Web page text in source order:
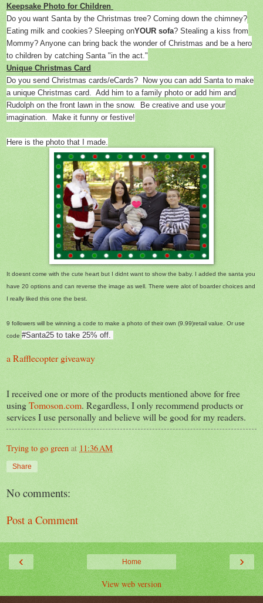
Keepsake Photo for Children
Do you want Santa by the Christmas tree? Coming down the chimney?
Eating milk and cookies? Sleeping onYOUR sofa? Stealing a kiss from
Mommy? Anyone can bring back the wonder of Christmas and be a hero
to children by catching Santa "in the act."
Unique Christmas Card
Do you send Christmas cards/eCards? Now you can add Santa to make
a unique Christmas card. Add him to a family photo or add him and
Rudolph on the front lawn in the snow. Be creative and use your
imagination. Make it funny or festive!
Here is the photo that I made.
It doesnt come with the cute heart but I didnt want to show the baby. I added the santa you
have 20 options and can reverse the image as well. There were alot of boarder choices and
I really liked this one the best.
9 followers will be winning a code to make a photo of their own (9.99)retail value. Or use
code #Santa25 to take 25% off.
a Rafflecopter giveaway
I received one or more of the products mentioned above for free
usingTomoson.com. Regardless, I only recommend products or
services I use personally and believe will be good for my readers.
Trying to go green at 11:36 AM
Share
No comments:
Post a Comment
‹ ›
Home
View web version